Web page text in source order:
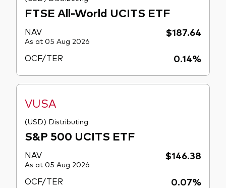
FTSE All-World UCITS ETF
NAV $187.64
As at 05 Aug 2026
OCF/TER 0.14%
VUSA
(USD) Distributing
S&P 500 UCITS ETF
NAV $146.38
As at 05 Aug 2026
OCF/TER 0.07%